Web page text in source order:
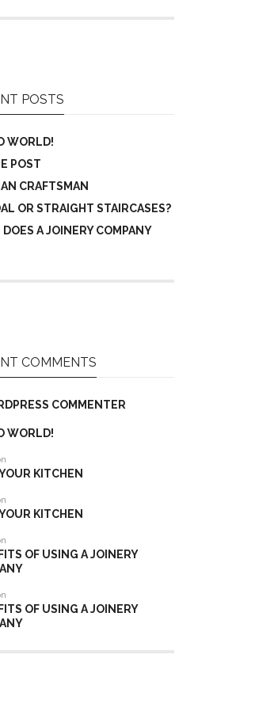
POSTS
WORLD!
POST
CRAFTSMAN
OR STRAIGHT STAIRCASES?
A JOINERY COMPANY
COMMENTS
COMMENTER
WORLD!
KITCHEN
KITCHEN
OF USING A JOINERY
OF USING A JOINERY